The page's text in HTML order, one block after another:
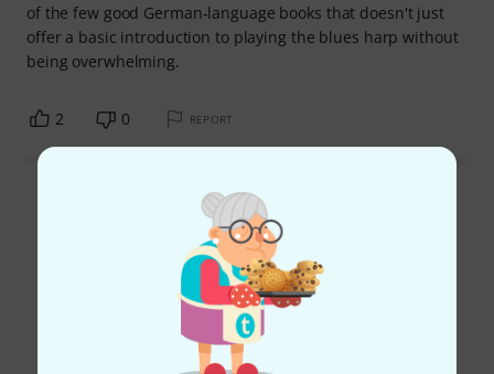
of the few good German-language books that doesn't just
offer a basic introduction to playing the blues harp without
being overwhelming.
2 0 REPORT
Read all reviews
Did you know?
Online Guides